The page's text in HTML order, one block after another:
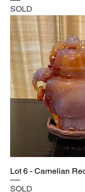
SOLD
Lot 6 - Carnelian
SOLD